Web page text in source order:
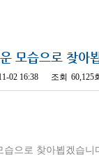
모습으로 찾아
02 16:38 조회 60,125
습으로 찾아뵙겠습니